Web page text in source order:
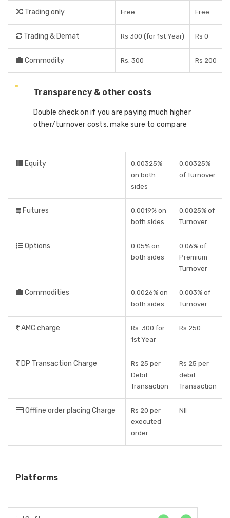
Trading only Free Free
Trading & Demat Rs 300 (for 1st Year) Rs 0
Commodity Rs. 300 Rs 200
Transparency & other costs
Double check on if you are paying much higher
other/turnover costs, make sure to compare
Equity
0.00325%
on both
sides
0.00325%
of Turnover
Futures
0.0019% on
both sides
0.0025% of
Turnover
Options
0.05% on
both sides
0.06% of
Premium
Turnover
Commodities
0.0026% on
both sides
0.003% of
Turnover
AMC charge
Rs. 300 for
1st Year
Rs 250
DP Transaction Charge
Rs 25 per
Debit
Transaction
Rs 25 per
debit
Transaction
Offline order placing Charge
Rs 20 per
executed
order
Nil
Platforms